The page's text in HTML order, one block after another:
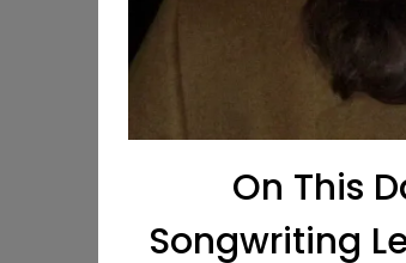
On This
Songwriting